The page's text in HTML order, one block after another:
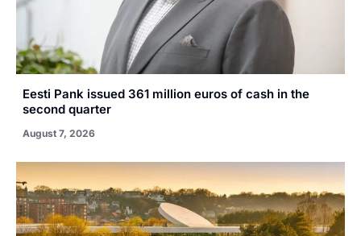
Eesti Pank issued 361 million euros of cash in the
second quarter
August 7, 2026